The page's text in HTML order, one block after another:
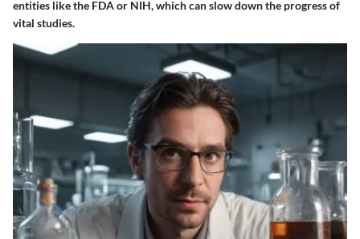
entities like the FDA or NIH, which can slow down the progress of
vital studies.